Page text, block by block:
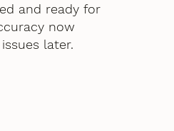
and ready for
now
later.